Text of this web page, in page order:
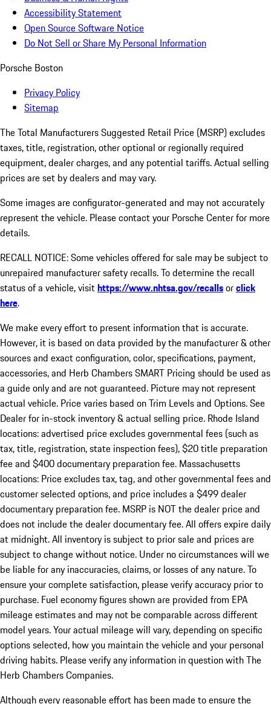
Accessibility Statement
Open Source Software Notice
Do Not Sell or Share My Personal Information
Porsche Boston
Privacy Policy
Sitemap
The Total Manufacturers Suggested Retail Price (MSRP) excludes
taxes, title, registration, other optional or regionally required
equipment, dealer charges, and any potential tariffs. Actual selling
prices are set by dealers and may vary.
Some images are configurator-generated and may not accurately
represent the vehicle. Please contact your Porsche Center for more
details.
RECALL NOTICE: Some vehicles offered for sale may be subject to
unrepaired manufacturer safety recalls. To determine the recall
status of a vehicle, visithttps://www.nhtsa.gov/recallsorclick
here.
We make every effort to present information that is accurate.
However, it is based on data provided by the manufacturer & other
sources and exact configuration, color, specifications, payment,
accessories, and Herb Chambers SMART Pricing should be used as
a guide only and are not guaranteed. Picture may not represent
actual vehicle. Price varies based on Trim Levels and Options. See
Dealer for in-stock inventory & actual selling price. Rhode Island
locations: advertised price excludes governmental fees (such as
tax, title, registration, state inspection fees), $20 title preparation
fee and $400 documentary preparation fee. Massachusetts
locations: Price excludes tax, tag, and other governmental fees and
customer selected options, and price includes a $499 dealer
documentary preparation fee. MSRP is NOT the dealer price and
does not include the dealer documentary fee. All offers expire daily
at midnight. All inventory is subject to prior sale and prices are
subject to change without notice. Under no circumstances will we
be liable for any inaccuracies, claims, or losses of any nature. To
ensure your complete satisfaction, please verify accuracy prior to
purchase. Fuel economy figures shown are provided from EPA
mileage estimates and may not be comparable across different
model years. Your actual mileage will vary, depending on specific
options selected, how you maintain the vehicle and your personal
driving habits. Please verify any information in question with The
Herb Chambers Companies.
Although every reasonable effort has been made to ensure the